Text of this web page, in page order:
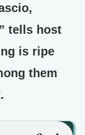
tells host
is ripe
them